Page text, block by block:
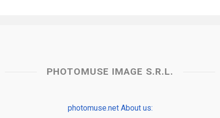
PHOTOMUSE IMAGE S.R.L.
photomuse.net About us: